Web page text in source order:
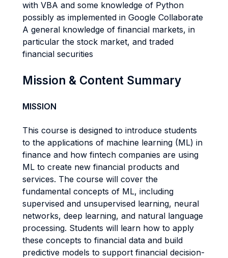
with VBA and some knowledge of Python
possibly as implemented in Google Collaborate
A general knowledge of financial markets, in
particular the stock market, and traded
financial securities
Mission & Content Summary
MISSION
This course is designed to introduce students
to the applications of machine learning (ML) in
finance and how fintech companies are using
ML to create new financial products and
services. The course will cover the
fundamental concepts of ML, including
supervised and unsupervised learning, neural
networks, deep learning, and natural language
processing. Students will learn how to apply
these concepts to financial data and build
predictive models to support financial decision-